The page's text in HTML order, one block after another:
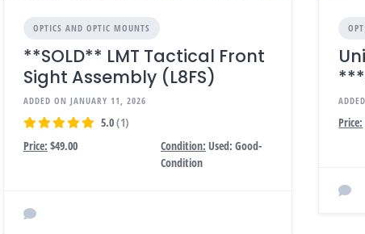
OPTICS AND OPTIC MOUNTS
**SOLD** LMT Tactical Front
Sight Assembly (L8FS)
ADDED ON JANUARY 11, 2026
5.0(1)
Price: $49.00 Condition: Used: Good-
Condition
Price: